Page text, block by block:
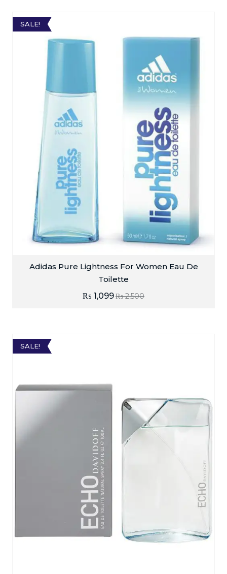
SALE!
Adidas Pure Lightness For Women Eau De
Toilette
₨2,500
₨ 1,099
SALE!